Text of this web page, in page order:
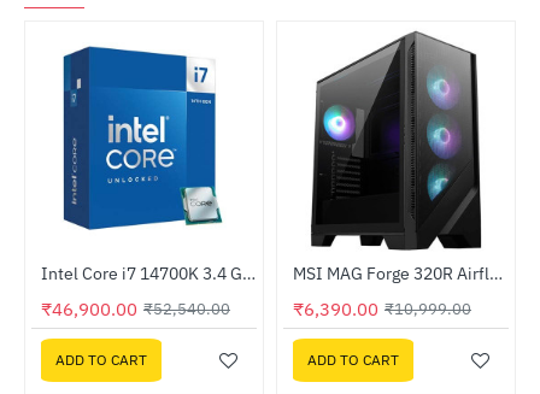
HOT
-11%
Intel Core i7 14700K 3.4 GHz Processor
₹46,900.00 ₹52,540.00
ADD TO CART
-42%MSI MAG Forge 320R Airflow Mid-Tower Gaming Case
₹6,390.00 ₹10,999.00
ADD TO CART